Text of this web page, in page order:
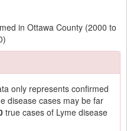
in Ottawa County (2000 to
only represents confirmed
disease cases may be far
true cases of Lyme disease